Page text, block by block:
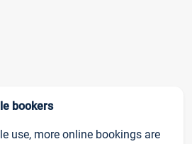
bookers
use, more online bookings are